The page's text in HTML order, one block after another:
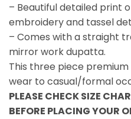
– Beautiful detailed print
embroidery and tassel
– Comes with a straight
mirror work dupatta.
This three piece
wear to casual/formal
PLEASE CHECK SIZE
BEFORE PLACING YOUR